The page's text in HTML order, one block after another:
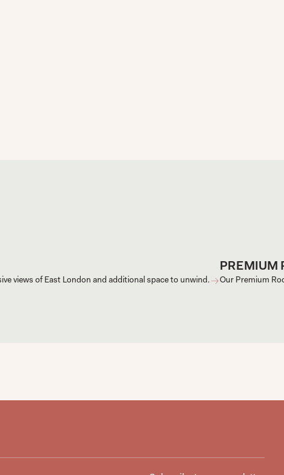
views of East London and additional space to unwind.
PREMIUM
Our Premium